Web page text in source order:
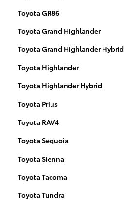
Toyota GR86
Toyota Grand Highlander
Toyota Grand Highlander Hybrid
Toyota Highlander
Toyota Highlander Hybrid
Toyota Prius
Toyota RAV4
Toyota Sequoia
Toyota Sienna
Toyota Tacoma
Toyota Tundra